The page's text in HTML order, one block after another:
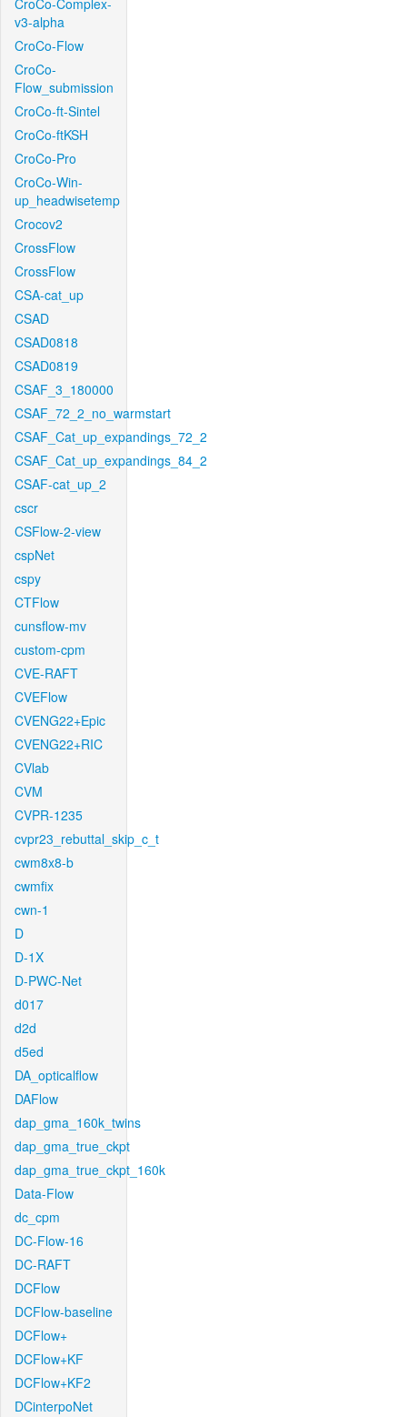
CroCo-Complex-
v3-alpha
CroCo-Flow
CroCo-
Flow_submission
CroCo-ft-Sintel
CroCo-ftKSH
CroCo-Pro
CroCo-Win-
up_headwisetemp
Crocov2
CrossFlow
CrossFlow
CSA-cat_up
CSAD
CSAD0818
CSAD0819
CSAF_3_180000
CSAF_72_2_no_warmstart
CSAF_Cat_up_expandings_72_2
CSAF_Cat_up_expandings_84_2
CSAF-cat_up_2
cscr
CSFlow-2-view
cspNet
cspy
CTFlow
cunsflow-mv
custom-cpm
CVE-RAFT
CVEFlow
CVENG22+Epic
CVENG22+RIC
CVlab
CVM
CVPR-1235
cvpr23_rebuttal_skip_c_t
cwm8x8-b
cwmfix
cwn-1
D
D-1X
D-PWC-Net
d017
d2d
d5ed
DA_opticalflow
DAFlow
dap_gma_160k_twins
dap_gma_true_ckpt
dap_gma_true_ckpt_160k
Data-Flow
dc_cpm
DC-Flow-16
DC-RAFT
DCFlow
DCFlow-baseline
DCFlow+
DCFlow+KF
DCFlow+KF2
DCinterpoNet